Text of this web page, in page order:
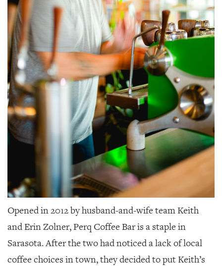
Opened in 2012 by husband-and-wife team Keith
and Erin Zolner,Perq Coffee Bar is a staple in
Sarasota. After the two had noticed a lack of local
coffee choices in town, they decided to put Keith’s